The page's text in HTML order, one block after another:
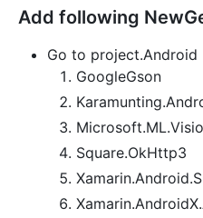
Add following
Go to project.Android
GoogleGson
Square.OkHttp3